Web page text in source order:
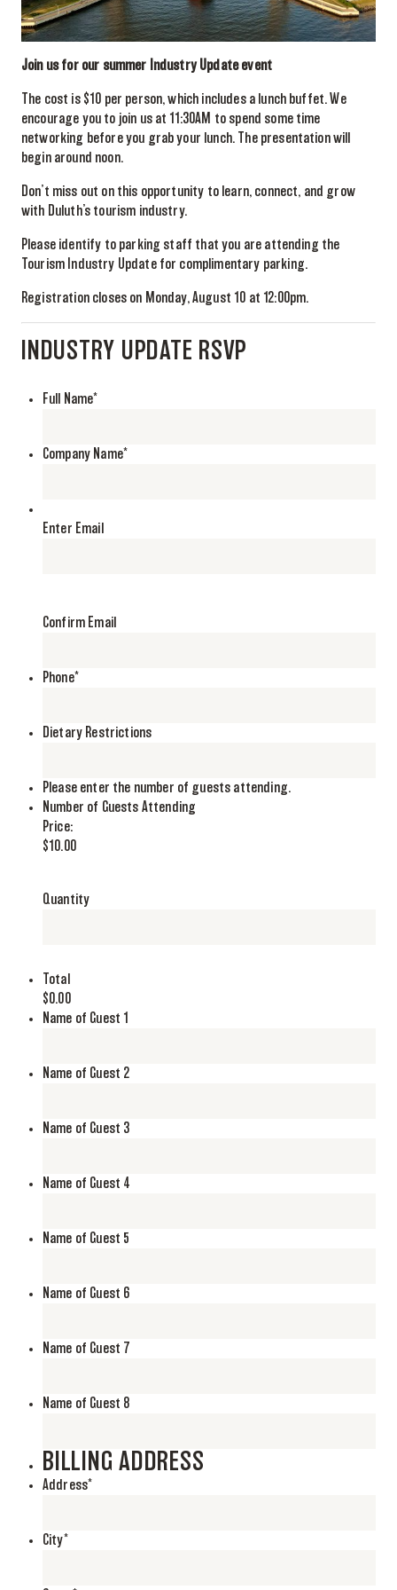
Join us for our summer Industry Update event
The cost is $10 per person, which includes a lunch buffet. We
encourage you to join us at 11:30AM to spend some time
networking before you grab your lunch. The presentation will
begin around noon.
Don’t miss out on this opportunity to learn, connect, and grow
with Duluth’s tourism industry.
Please identify to parking staff that you are attending the
Tourism Industry Update for complimentary parking.
Registration closes on Monday, August 10 at 12:00pm.
INDUSTRY UPDATE RSVP
Full Name*
Company Name*
Enter Email
Confirm Email
Phone*
Dietary Restrictions
Please enter the number of guests attending.
Number of Guests Attending
Price:
$10.00
Quantity
Total
$0.00
Name of Guest 1
Name of Guest 2
Name of Guest 3
Name of Guest 4
Name of Guest 5
Name of Guest 6
Name of Guest 7
Name of Guest 8
BILLING ADDRESS
Address*
City*